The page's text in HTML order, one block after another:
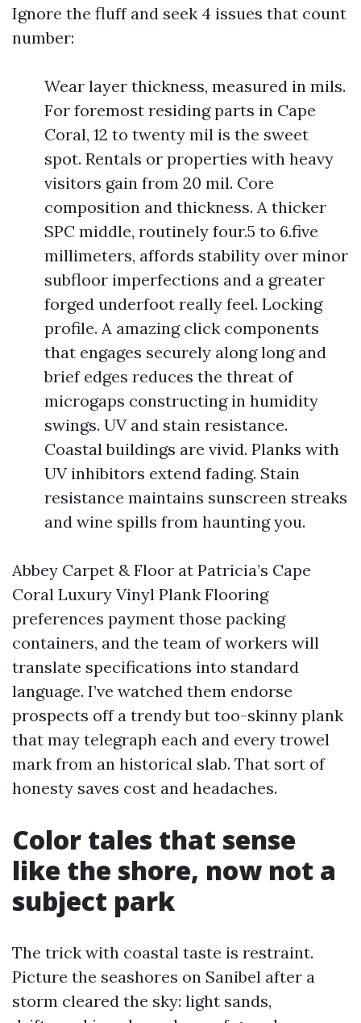
Ignore the fluff and seek 4 issues that count
number:
Wear layer thickness, measured in mils.
For foremost residing parts in Cape
Coral, 12 to twenty mil is the sweet
spot. Rentals or properties with heavy
visitors gain from 20 mil. Core
composition and thickness. A thicker
SPC middle, routinely four.5 to 6.five
millimeters, affords stability over minor
subfloor imperfections and a greater
forged underfoot really feel. Locking
profile. A amazing click components
that engages securely along long and
brief edges reduces the threat of
microgaps constructing in humidity
swings. UV and stain resistance.
Coastal buildings are vivid. Planks with
UV inhibitors extend fading. Stain
resistance maintains sunscreen streaks
and wine spills from haunting you.
Abbey Carpet & Floor at Patricia’s Cape
Coral Luxury Vinyl Plank Flooring
preferences payment those packing
containers, and the team of workers will
translate specifications into standard
language. I’ve watched them endorse
prospects off a trendy but too-skinny plank
that may telegraph each and every trowel
mark from an historical slab. That sort of
honesty saves cost and headaches.
Color tales that sense
like the shore, now not a
subject park
The trick with coastal taste is restraint.
Picture the seashores on Sanibel after a
storm cleared the sky: light sands,